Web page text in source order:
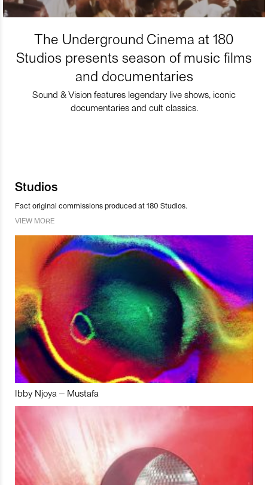
The Underground Cinema at 180
Studios presents season of music films
and documentaries
Sound & Vision features legendary live shows, iconic
documentaries and cult classics.
Studios
Fact original commissions produced at 180 Studios.
VIEW MORE
Ibby Njoya – Mustafa